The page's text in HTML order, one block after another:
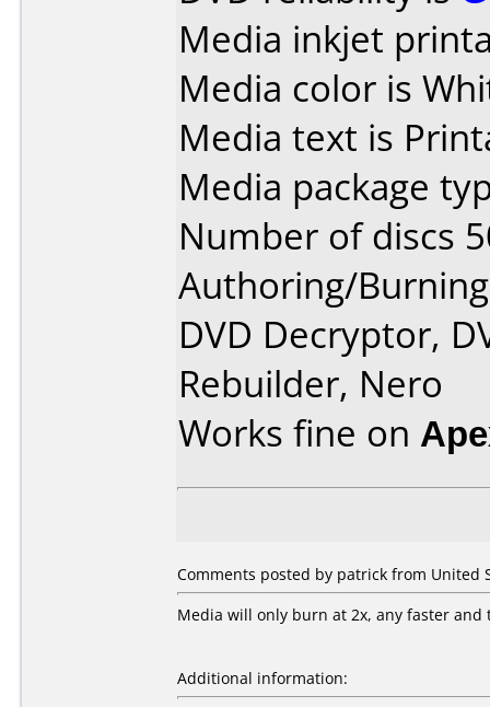
Media inkjet
Media color is
Media text is
Media package
Number of discs
Authoring/
DVD Decryptor,
Rebuilder, Nero
Works fine on
Comments posted by patrick from United
Media will only burn at 2x, any faster and
Additional information: